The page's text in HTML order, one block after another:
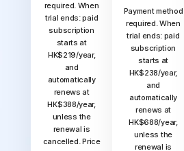
required. When
trial ends: paid
subscription
starts at
HK$219/year,
and
automatically
renews at
HK$388/year,
unless the
renewal is
cancelled. Price
Payment method
required. When
trial ends: paid
subscription
starts at
HK$238/year,
and
automatically
renews at
HK$688/year,
unless the
renewal is